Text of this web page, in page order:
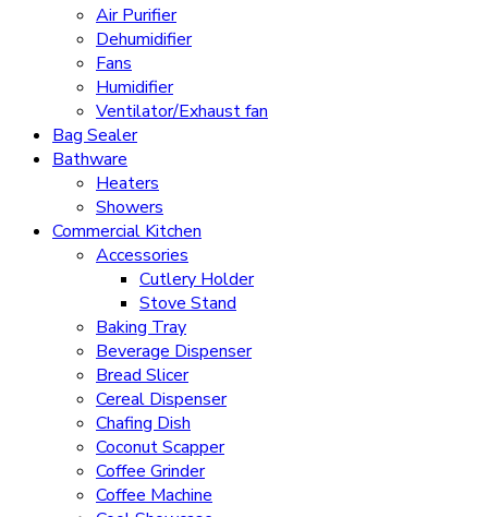
Air Purifier
Dehumidifier
Fans
Humidifier
Ventilator/Exhaust fan
Bag Sealer
Bathware
Heaters
Showers
Commercial Kitchen
Accessories
Cutlery Holder
Stove Stand
Baking Tray
Beverage Dispenser
Bread Slicer
Cereal Dispenser
Chafing Dish
Coconut Scapper
Coffee Grinder
Coffee Machine